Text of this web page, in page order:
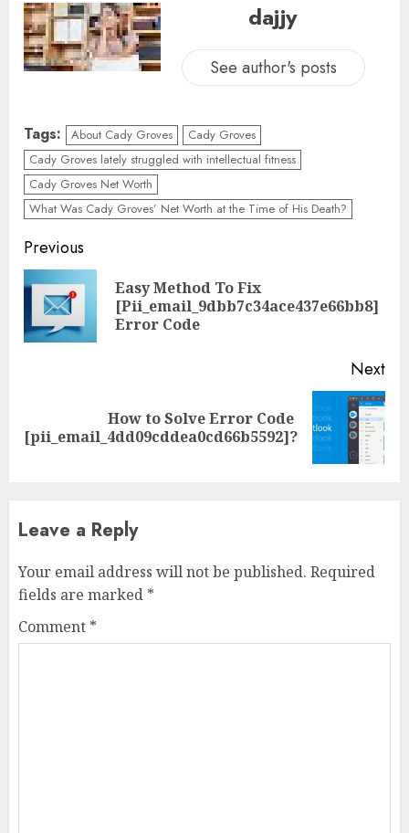
dajjy
See author's posts
Tags: About Cady Groves
Cady Groves
Cady Groves lately struggled with intellectual fitness
Cady Groves Net Worth
What Was Cady Groves’ Net Worth at the Time of His Death?
Previous
Easy Method To Fix
[Pii_email_9dbb7c34ace437e66bb8]
Error Code
Next
How to Solve Error Code
[pii_email_4dd09cddea0cd66b5592]?
Leave a Reply
Your email address will not be published. Required
fields are marked *
Comment *